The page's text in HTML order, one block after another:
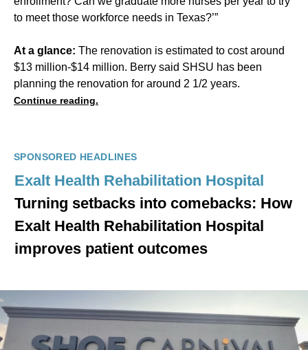
to meet those workforce needs in Texas?’”
At a glance: The renovation is estimated to cost around
$13 million-$14 million. Berry said SHSU has been
planning the renovation for around 2 1/2 years.
Continue reading.
SPONSORED HEADLINES
Exalt Health Rehabilitation Hospital
Turning setbacks into comebacks: How
Exalt Health Rehabilitation Hospital
improves patient outcomes